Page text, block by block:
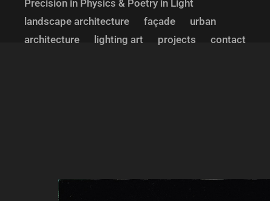
landscape architecture
façade
urban
architecture
lighting art projects contact